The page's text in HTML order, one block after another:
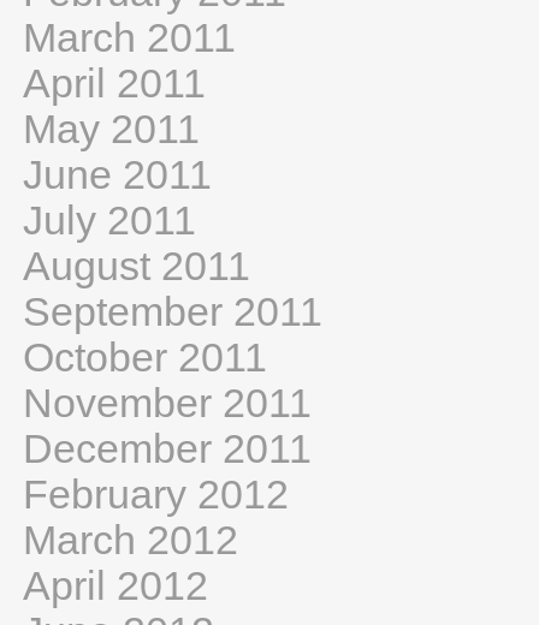
March 2011
April 2011
May 2011
June 2011
July 2011
August 2011
September 2011
October 2011
November 2011
December 2011
February 2012
March 2012
April 2012